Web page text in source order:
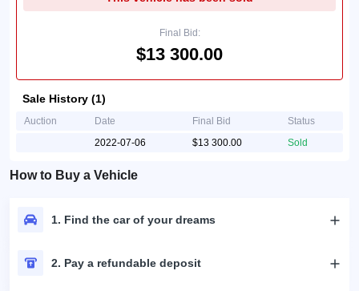
Final Bid:
$13 300.00
Sale History (1)
Auction Date Final Bid
Status
2022-07-06
$13 300.00 Sold
How to Buy a Vehicle
1. Find the car of your dreams
2. Pay a refundable deposit